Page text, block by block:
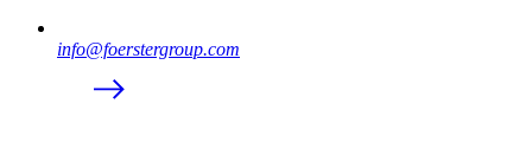
info@foerstergroup.com